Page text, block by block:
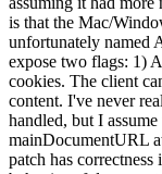
is that the Mac/
unfortunately named
expose two flags: 1)
cookies. The client
content. I've never
handled, but I
mainDocumentURL
patch has